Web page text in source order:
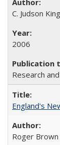
C. Judson King
2006
Research
England's
Roger Brown